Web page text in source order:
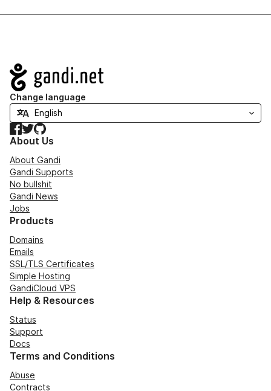
Navigation
Change language
Facebook
TwitterGitHub
About Us
About Gandi
Gandi Supports
No bullshit
Gandi News
Jobs
Products
Domains
Emails
SSL/TLS Certificates
Simple Hosting
GandiCloud VPS
Help & Resources
Status
Support
Docs
Terms and Conditions
Abuse
Contracts